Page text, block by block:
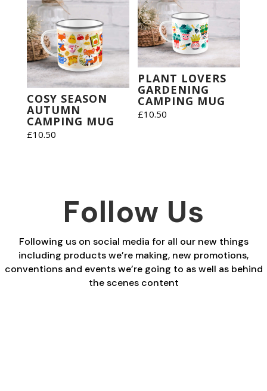
COSY SEASON
AUTUMN
CAMPING MUG
£10.50
PLANT LOVERS
GARDENING
CAMPING MUG
£10.50
Follow Us
Following us on social media for all our new things
including products we’re making, new promotions,
conventions and events we’re going to as well as behind
the scenes content